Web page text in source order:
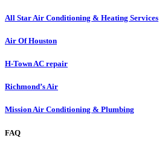
All Star Air Conditioning & Heating Services
Air Of Houston
H-Town AC repair
Richmond’s Air
Mission Air Conditioning & Plumbing
FAQ